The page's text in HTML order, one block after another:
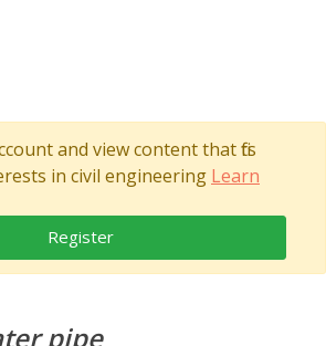
and view content that fits
in civil engineering Learn
Register
pipe